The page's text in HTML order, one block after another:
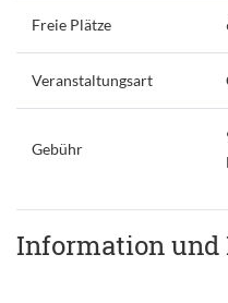
Freie Plätze
Veranstaltungsart
Gebühr
Information und